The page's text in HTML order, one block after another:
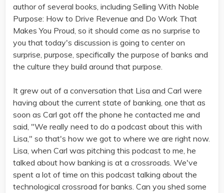
author of several books, including Selling With Noble
Purpose: How to Drive Revenue and Do Work That
Makes You Proud, so it should come as no surprise to
you that today's discussion is going to center on
surprise, purpose, specifically the purpose of banks and
the culture they build around that purpose.
It grew out of a conversation that Lisa and Carl were
having about the current state of banking, one that as
soon as Carl got off the phone he contacted me and
said, "We really need to do a podcast about this with
Lisa," so that's how we got to where we are right now.
Lisa, when Carl was pitching this podcast to me, he
talked about how banking is at a crossroads. We've
spent a lot of time on this podcast talking about the
technological crossroad for banks. Can you shed some